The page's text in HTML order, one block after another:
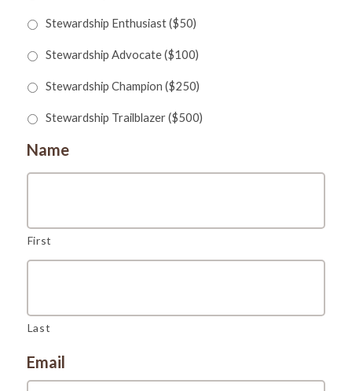
Stewardship Enthusiast ($50)
Stewardship Advocate ($100)
Stewardship Champion ($250)
Stewardship Trailblazer ($500)
Name
First
Last
Email